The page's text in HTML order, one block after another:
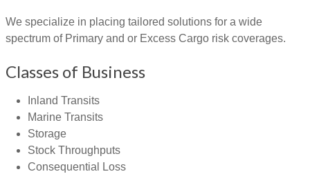
We specialize in placing tailored solutions for a wide
spectrum of Primary and or Excess Cargo risk coverages.
Classes of Business
Inland Transits
Marine Transits
Storage
Stock Throughputs
Consequential Loss